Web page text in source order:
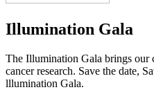
Illumination Gala
The Illumination Gala brings our
cancer research. Save the date,
lllumination Gala.